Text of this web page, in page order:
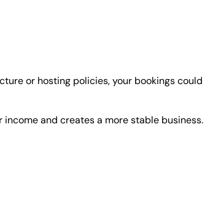
or hosting policies, your bookings could
and creates a more stable business.